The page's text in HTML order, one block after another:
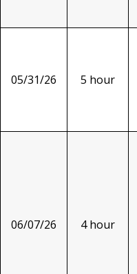
05/31/26 5 hour
06/07/26 4 hour